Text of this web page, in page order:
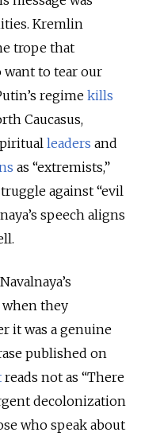
Kremlin
trope that
want to tear our
regime kills
Caucasus,
leaders and
as “extremists,”
against “evil
speech aligns
when they
it was a genuine
published on
reads not as “There
decolonization
who speak about